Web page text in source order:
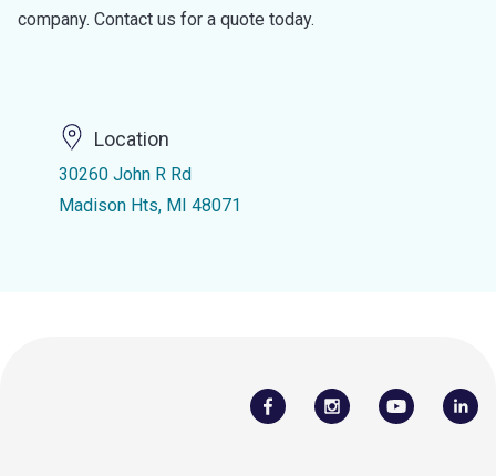
company. Contact us for a quote today.
Location
30260 John R Rd
Madison Hts, MI 48071